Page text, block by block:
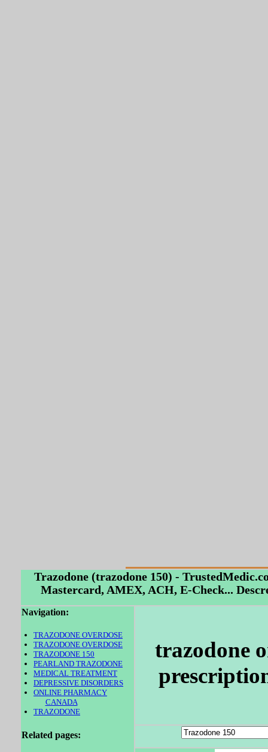
Trazodone (trazodone 150) -
Mastercard, AMEX, ACH, E-Check...
Navigation:
TRAZODONE OVERDOSE
TRAZODONE OVERDOSE
TRAZODONE 150
PEARLAND TRAZODONE
MEDICAL TREATMENT
DEPRESSIVE DISORDERS
ONLINE PHARMACY
CANADA
TRAZODONE
Related pages:
trazodone